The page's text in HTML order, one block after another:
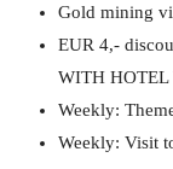
Gold mining
EUR 4,-
WITH HOTEL
Weekly:
Weekly: Visit